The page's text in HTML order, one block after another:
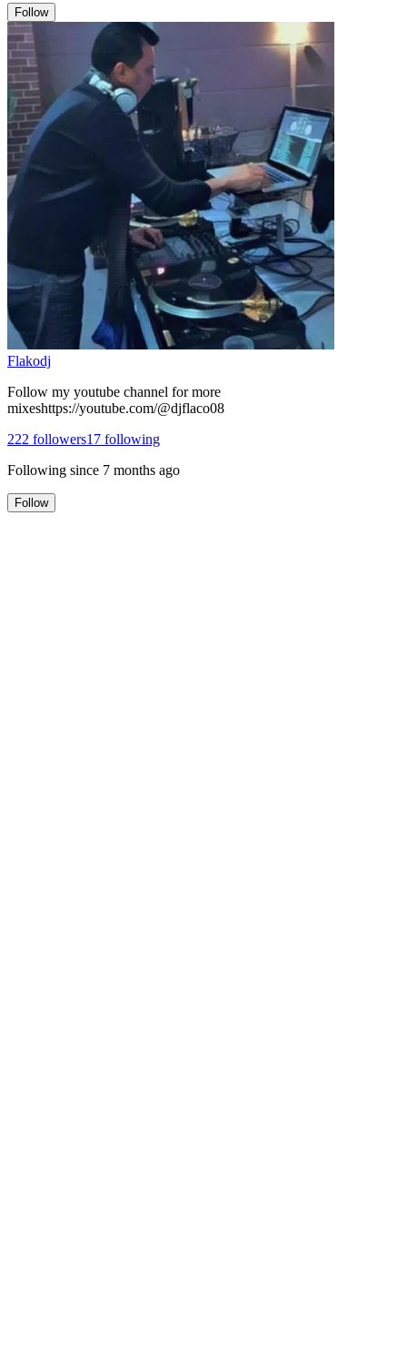
Follow
Flakodj
Follow my youtube channel for more
mixeshttps://youtube.com/@djflaco08
222 followers17 following
Following since 7 months ago
Follow